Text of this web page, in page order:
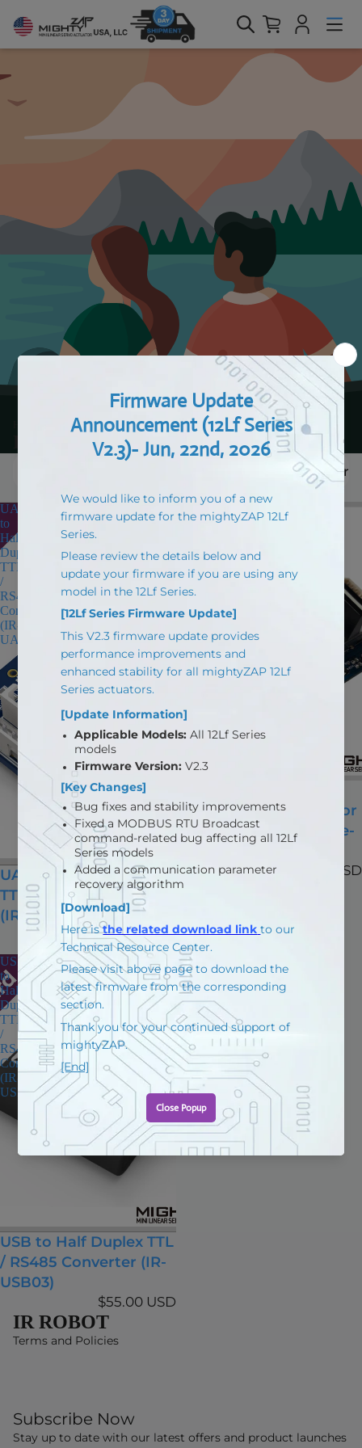
HOME > Products > Board
Filter
UART
to
Half
Duplex
TTL
/
RS485
Converter
(IR-
UART01)
UART to Half Duplex
TTL / RS485 Converter
(IR-UART01)
$13.10 USD
Arduino
Based
Controller
(IR-
CT01)
for
mightyZAP
Type-
C)
Controller (IR-CT01) for
mightyZAP (USB Type-
C)
$98.70 USD
USB
to
Half
Duplex
TTL
/
RS485
Converter
(IR-
USB03)
USB to Half Duplex TTL
/ RS485 Converter (IR-
USB03)
$55.00 USD
IR ROBOT
Terms and Policies
Subscribe Now
Stay up to date with our latest offers and product launches